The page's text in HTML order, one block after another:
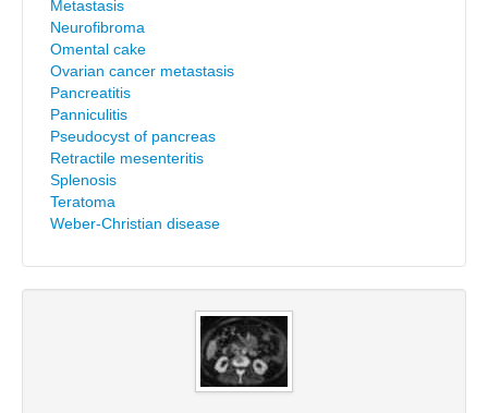
Metastasis
Neurofibroma
Omental cake
Ovarian cancer metastasis
Pancreatitis
Panniculitis
Pseudocyst of pancreas
Retractile mesenteritis
Splenosis
Teratoma
Weber-Christian disease